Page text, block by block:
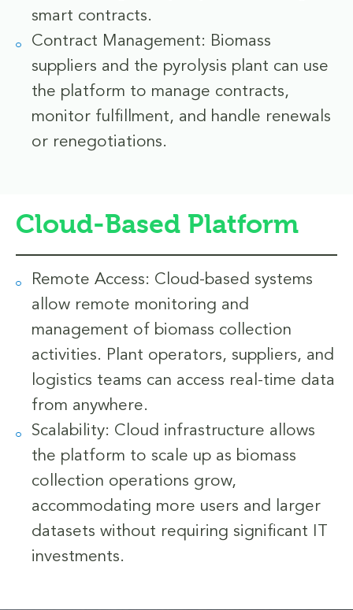
smart contracts.
Contract Management: Biomass
suppliers and the pyrolysis plant can use
the platform to manage contracts,
monitor fulfillment, and handle renewals
or renegotiations.
Cloud-Based Platform
Remote Access: Cloud-based systems
allow remote monitoring and
management of biomass collection
activities. Plant operators, suppliers, and
logistics teams can access real-time data
from anywhere.
Scalability: Cloud infrastructure allows
the platform to scale up as biomass
collection operations grow,
accommodating more users and larger
datasets without requiring significant IT
investments.